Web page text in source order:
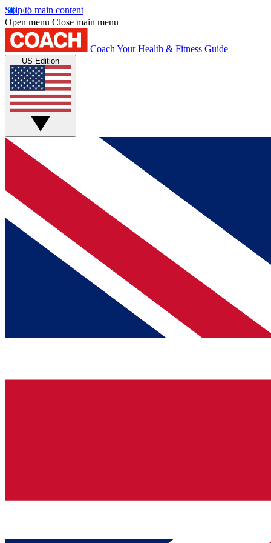
Skip to main content
Open menu Close main menu
Coach Your Health & Fitness Guide
US Edition